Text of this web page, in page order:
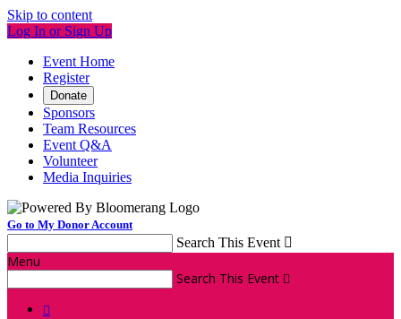
Skip to content
Log In or Sign Up
Event Home
Register
Donate
Sponsors
Team Resources
Event Q&A
Volunteer
Media Inquiries
Go to My Donor Account
Search This Event 
Menu
Search This Event 
